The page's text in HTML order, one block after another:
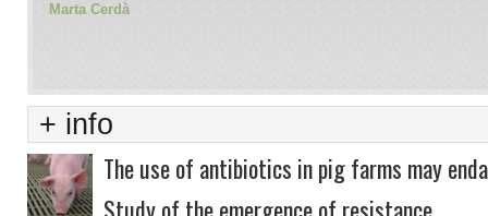
Marta Cerdà
+ info
The use of antibiotics in pig farms may
Study of the emergence of resistance.